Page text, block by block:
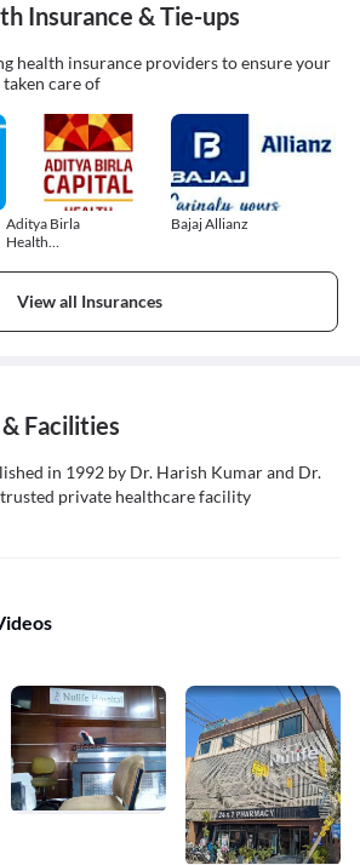
Insurance & Tie-ups
health insurance providers to ensure your
taken care of
Aditya Birla
Health
Bajaj Allianz
View all Insurances
Facilities
in 1992 by Dr. Harish Kumar and Dr.
trusted private healthcare facility